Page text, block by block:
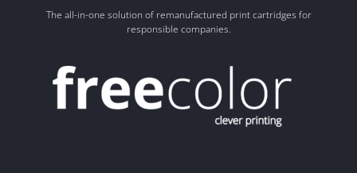
The all-in-one solution of remanufactured print cartridges for
responsible companies.